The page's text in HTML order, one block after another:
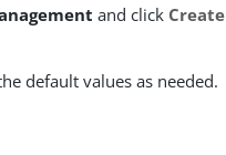
and click
default values as needed.